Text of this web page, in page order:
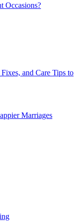
Occasions?
and Care Tips to
Marriages